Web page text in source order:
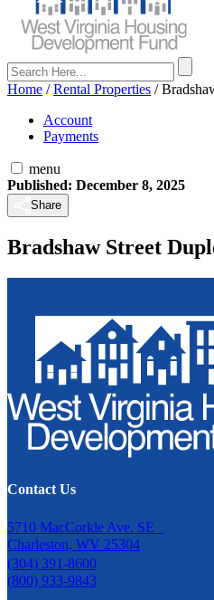
Home /Rental Properties /
Account
Payments
menu
Published: December 8, 2025
Share
Bradshaw Street
Contact Us
5710 MacCorkle Ave. SE
Charleston, WV 25304
(304) 391-8600
(800) 933-9843